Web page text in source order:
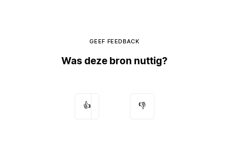
GEEF FEEDBACK
Was deze bron nuttig?
👍 👎